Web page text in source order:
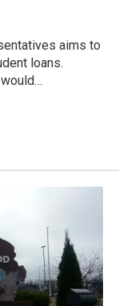
aims to
loans.